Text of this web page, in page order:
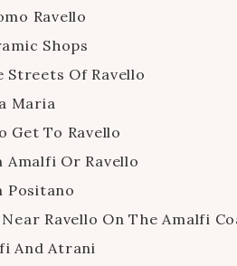
Ravello
Shops
Streets Of Ravello
Maria
Get To Ravello
Amalfi Or Ravello
Positano
Near Ravello On The Amalfi
And Atrani